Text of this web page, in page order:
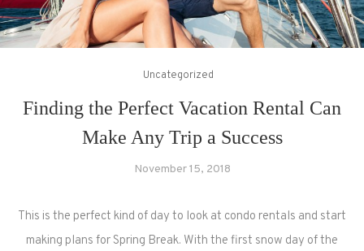
Uncategorized
Finding the Perfect Vacation Rental Can
Make Any Trip a Success
November 15, 2018
This is the perfect kind of day to look at condo rentals and start
making plans for Spring Break. With the first snow day of the